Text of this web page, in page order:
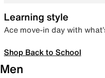
Learning style
Ace move-in day with
Shop Back to School
Men